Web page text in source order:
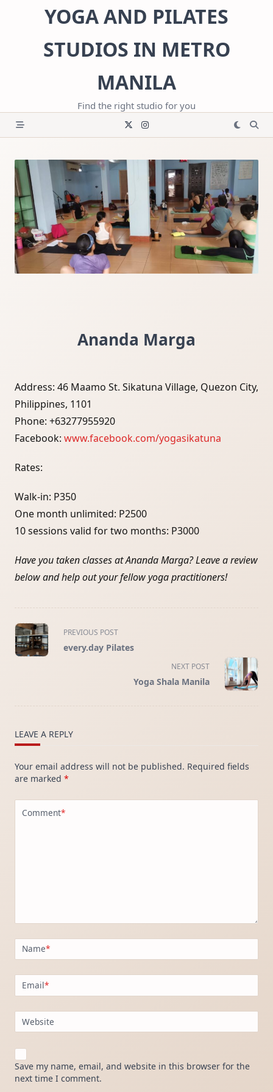
YOGA AND PILATES
STUDIOS IN METRO
MANILA
Find the right studio for you
Ananda Marga
Address: 46 Maamo St. Sikatuna Village, Quezon City,
Philippines, 1101
Phone: +63277955920
Facebook: www.facebook.com/yogasikatuna
Rates:
Walk-in: P350
One month unlimited: P2500
10 sessions valid for two months: P3000
Have you taken classes at Ananda Marga? Leave a review
below and help out your fellow yoga practitioners!
<span
class="nav-
subtitle
PREVIOUS POST
every.day Pilates
NEXT POST
Yoga Shala Manila
LEAVE A REPLY
Your email address will not be published. Required fields
are marked *
Comment*
Name*
Email*
Website
Save my name, email, and website in this browser for the
next time I comment.